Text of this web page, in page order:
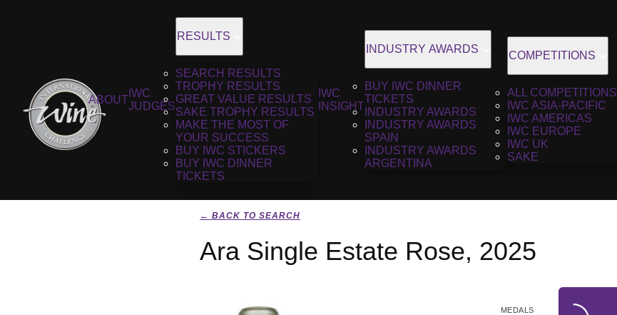
ABOUT
IWC
JUDGES
RESULTS
SEARCH RESULTS
TROPHY RESULTS
GREAT VALUE RESULTS
SAKE TROPHY RESULTS
MAKE THE MOST OF
YOUR SUCCESS
BUY IWC STICKERS
BUY IWC DINNER
TICKETS
IWC
INSIGHT
INDUSTRY AWARDS
BUY IWC DINNER
TICKETS
INDUSTRY AWARDS
INDUSTRY AWARDS
SPAIN
INDUSTRY AWARDS
ARGENTINA
COMPETITIONS
ALL COMPETITIONS
IWC ASIA-PACIFIC
IWC AMERICAS
IWC EUROPE
IWC UK
SAKE
← BACK TO SEARCH
Ara Single Estate Rose, 2025
MEDALS